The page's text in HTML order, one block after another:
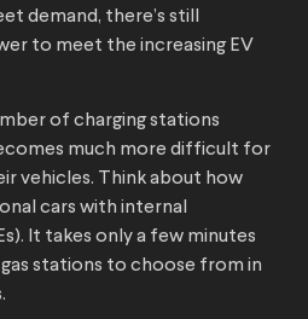
demand, there’s still
to meet the increasing EV
of charging stations
much more difficult for
vehicles. Think about how
cars with internal
It takes only a few minutes
stations to choose from in